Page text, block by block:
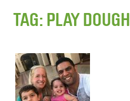
TAG: PLAY DOUGH